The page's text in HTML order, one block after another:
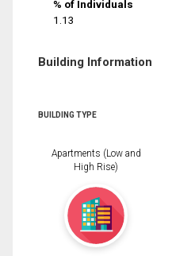
% of Individuals
1.13
Building Information
BUILDING TYPE
Apartments (Low and
High Rise)